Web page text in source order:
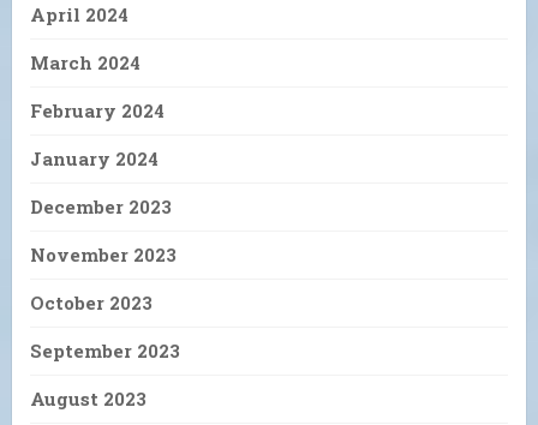
April 2024
March 2024
February 2024
January 2024
December 2023
November 2023
October 2023
September 2023
August 2023